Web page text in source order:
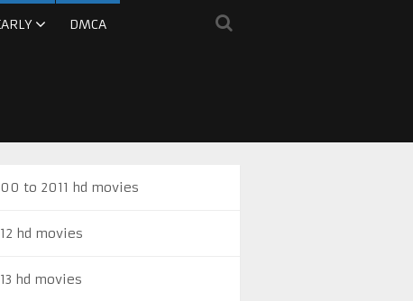
DMCA
to 2011 hd movies
hd movies
hd movies